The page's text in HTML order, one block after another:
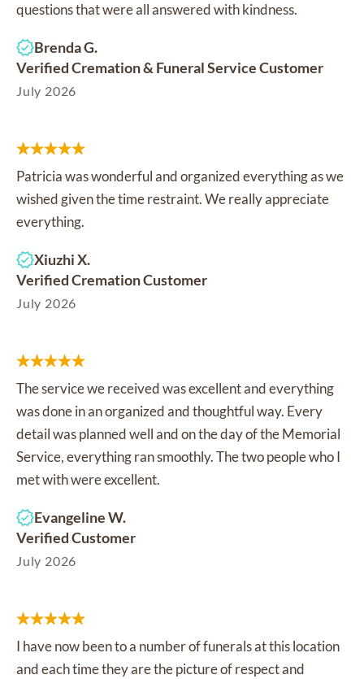
questions that were all answered with kindness.
Brenda G.
Verified Cremation & Funeral Service Customer
July 2026
Patricia was wonderful and organized everything as we
wished given the time restraint. We really appreciate
everything.
Xiuzhi X.
Verified Cremation Customer
July 2026
The service we received was excellent and everything
was done in an organized and thoughtful way. Every
detail was planned well and on the day of the Memorial
Service, everything ran smoothly. The two people who I
met with were excellent.
Evangeline W.
Verified Customer
July 2026
I have now been to a number of funerals at this location
and each time they are the picture of respect and